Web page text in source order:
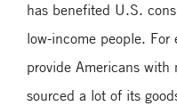
has benefited U.S.
low-income people. For
provide Americans with
sourced a lot of its